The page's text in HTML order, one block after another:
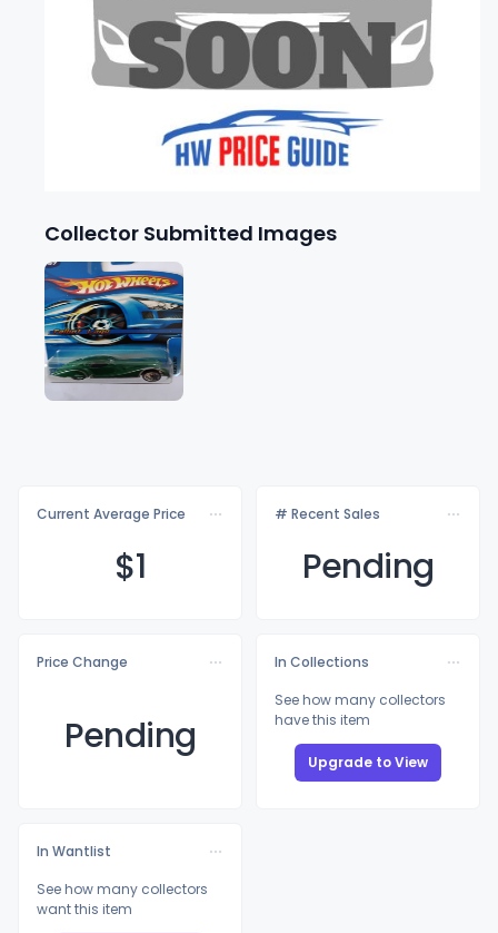
Collector Submitted Images
Current Average Price
$1
# Recent Sales
Pending
Price Change
Pending
In Collections
See how many collectors
have this item
Upgrade to View
In Wantlist
See how many collectors
want this item